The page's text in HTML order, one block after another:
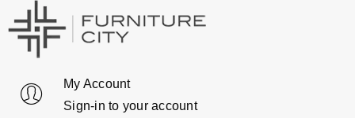
My Account
Sign-in to your account